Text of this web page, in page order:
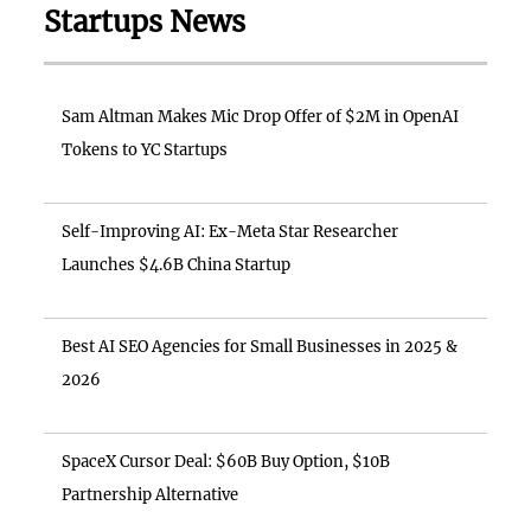
Startups News
Sam Altman Makes Mic Drop Offer of $2M in OpenAI
Tokens to YC Startups
Self-Improving AI: Ex-Meta Star Researcher
Launches $4.6B China Startup
Best AI SEO Agencies for Small Businesses in 2025 &
2026
SpaceX Cursor Deal: $60B Buy Option, $10B
Partnership Alternative